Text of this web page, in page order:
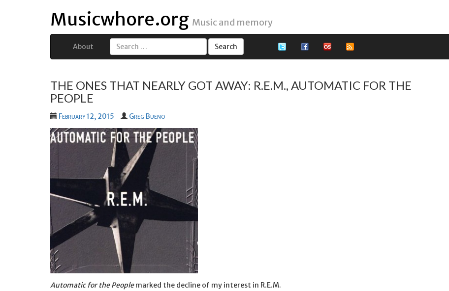
Musicwhore.org Music and memory
About
Search
THE ONES THAT NEARLY GOT AWAY: R.E.M., AUTOMATIC FOR THE
PEOPLE
February 12, 2015 Greg Bueno
Automatic for the Peoplemarked the decline of my interest in R.E.M.